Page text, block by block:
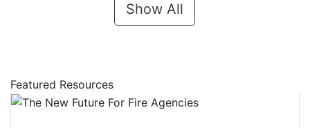
Show All
Featured Resources